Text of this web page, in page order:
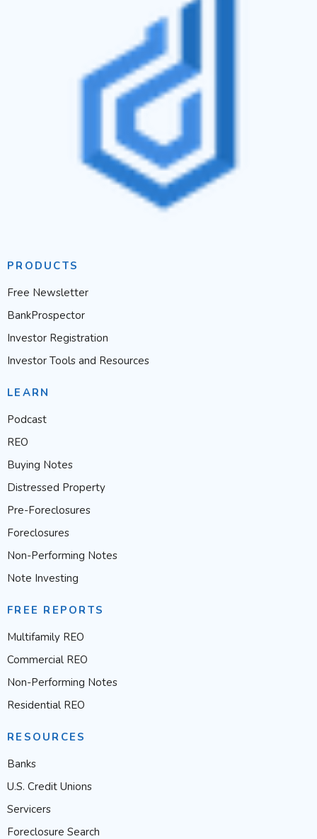
PRODUCTS
Free Newsletter
BankProspector
Investor Registration
Investor Tools and Resources
LEARN
Podcast
REO
Buying Notes
Distressed Property
Pre-Foreclosures
Foreclosures
Non-Performing Notes
Note Investing
FREE REPORTS
Multifamily REO
Commercial REO
Non-Performing Notes
Residential REO
RESOURCES
Banks
U.S. Credit Unions
Servicers
Foreclosure Search